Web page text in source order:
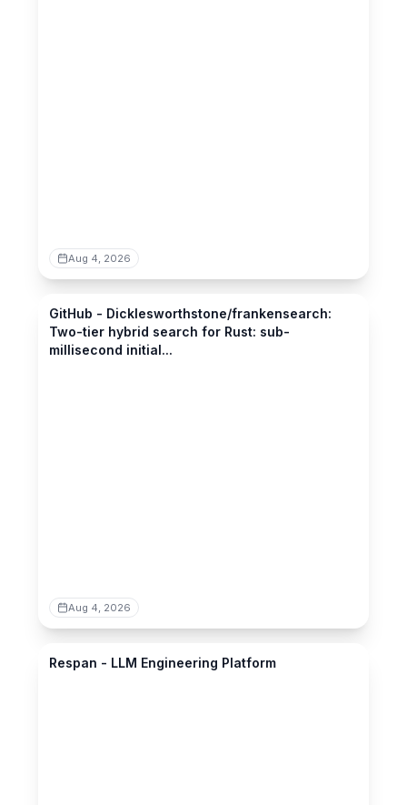
Aug 4, 2026
github.com
GitHub - Dicklesworthstone/frankensearch:
Two-tier hybrid search for Rust: sub-
millisecond initial...
Aug 4, 2026
respan.ai
Respan - LLM Engineering Platform